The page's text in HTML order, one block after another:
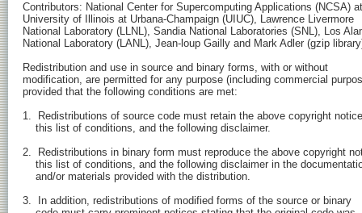
Contributors: National Center for Supercomputing Applications (NCSA)
University of Illinois at Urbana-Champaign (UIUC), Lawrence Livermore
National Laboratory (LLNL), Sandia National Laboratories (SNL), Los
National Laboratory (LANL), Jean-loup Gailly and Mark Adler (gzip
Redistribution and use in source and binary forms, with or without
modification, are permitted for any purpose (including commercial
provided that the following conditions are met:
1.  Redistributions of source code must retain the above copyright
    this list of conditions, and the following disclaimer.
2.  Redistributions in binary form must reproduce the above copyright
this list of conditions, and the following disclaimer in the
    and/or materials provided with the distribution.
3.  In addition, redistributions of modified forms of the source or binary